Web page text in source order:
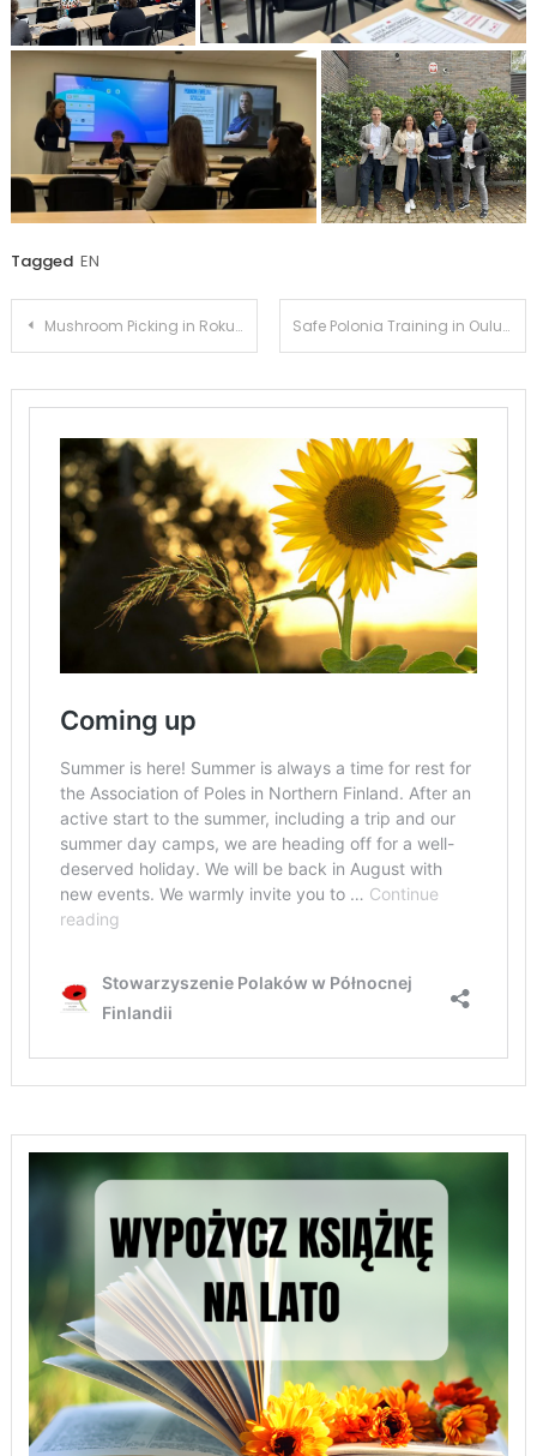
Tagged EN
Post
navigation
Mushroom Picking in Rokua Safe Polonia Training in Oulu